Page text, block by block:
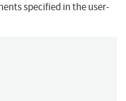
specified in the user-